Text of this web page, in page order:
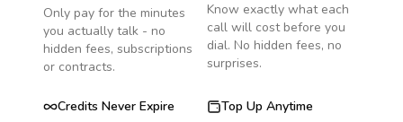
Only pay for the minutes
you actually talk - no
hidden fees, subscriptions
or contracts.
Know exactly what each
call will cost before you
dial. No hidden fees, no
surprises.
Credits Never Expire
Top Up Anytime